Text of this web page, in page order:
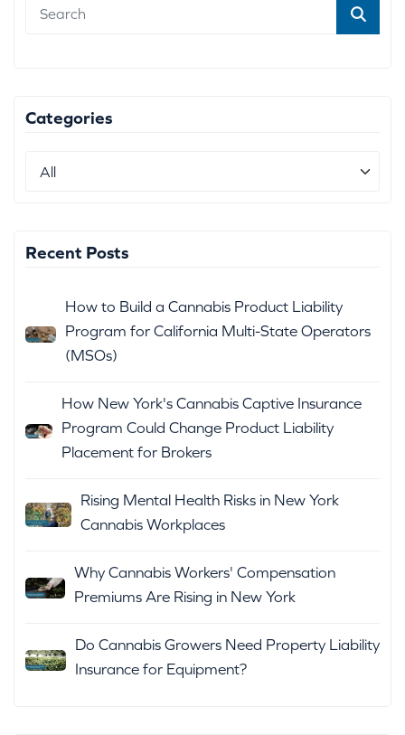
Categories
Recent Posts
How to Build a Cannabis Product Liability
Program for California Multi-State Operators
(MSOs)
How New York's Cannabis Captive Insurance
Program Could Change Product Liability
Placement for Brokers
Rising Mental Health Risks in New York
Cannabis Workplaces
Why Cannabis Workers' Compensation
Premiums Are Rising in New York
Do Cannabis Growers Need Property Liability
Insurance for Equipment?